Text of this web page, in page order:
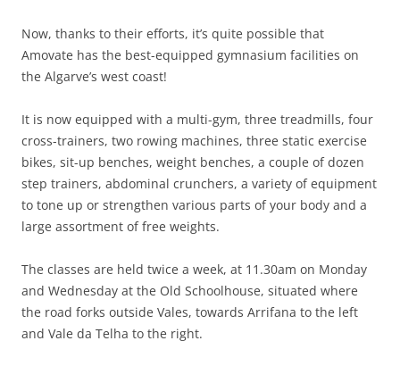
Now, thanks to their efforts, it’s quite possible that
Amovate has the best-equipped gymnasium facilities on
the Algarve’s west coast!
It is now equipped with a multi-gym, three treadmills, four
cross-trainers, two rowing machines, three static exercise
bikes, sit-up benches, weight benches, a couple of dozen
step trainers, abdominal crunchers, a variety of equipment
to tone up or strengthen various parts of your body and a
large assortment of free weights.
The classes are held twice a week, at 11.30am on Monday
and Wednesday at the Old Schoolhouse, situated where
the road forks outside Vales, towards Arrifana to the left
and Vale da Telha to the right.